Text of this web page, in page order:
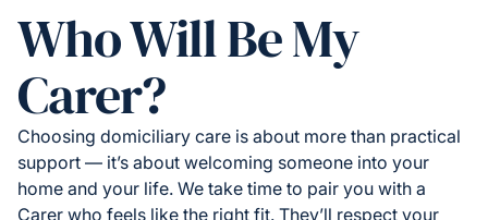
Who Will Be My
Carer?
Choosing domiciliary care is about more than practical
support — it’s about welcoming someone into your
home and your life. We take time to pair you with a
Carer who feels like the right fit. They’ll respect your